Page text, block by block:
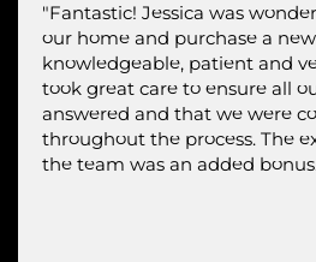
"Jessica was courteous,
informative.
"Fantastic! Jessica was
our home and purchase a
knowledgeable, patient and
took great care to ensure all
answered and that we were
throughout the process. The
the team was an added
"Super seamless experience